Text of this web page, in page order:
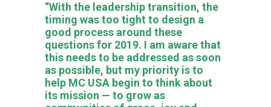
“With the leadership transition, the
timing was too tight to design a
good process around these
questions for 2019. I am aware that
this needs to be addressed as soon
as possible, but my priority is to
help MC USA begin to think about
its mission — to grow as